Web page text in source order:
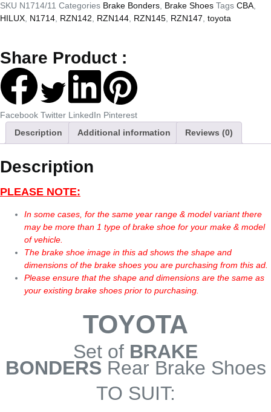
SKU N1714/11 Categories Brake Bonders Brake Shoes Tags CBA
HILUX N1714 RZN142 RZN144 RZN145 RZN147 toyota
Share Product :
Facebook Twitter LinkedIn Pinterest
Description
Additional information Reviews (0)
Description
PLEASE NOTE:
In some cases, for the same year range & model variant there
may be more than 1 type of brake shoe for your make & model
of vehicle.
The brake shoe image in this ad shows the shape and
dimensions of the brake shoes you are purchasing from this ad.
Please ensure that the shape and dimensions are the same as
your existing brake shoes prior to purchasing.
TOYOTA
Set of BRAKE
BONDERS Rear Brake Shoes
TO SUIT: